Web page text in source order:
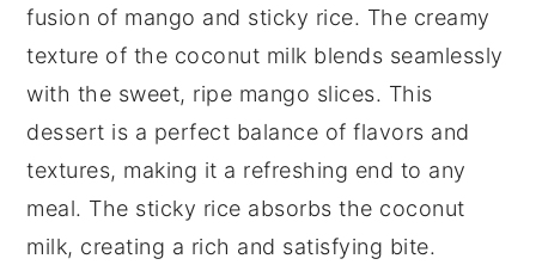
fusion of mango and sticky rice. The creamy
texture of the coconut milk blends seamlessly
with the sweet, ripe mango slices. This
dessert is a perfect balance of flavors and
textures, making it a refreshing end to any
meal. The sticky rice absorbs the coconut
milk, creating a rich and satisfying bite.